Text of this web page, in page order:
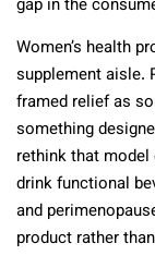
gap in the
Women’s health
supplement aisle.
framed relief as
something
rethink that
drink functional
and
product rather